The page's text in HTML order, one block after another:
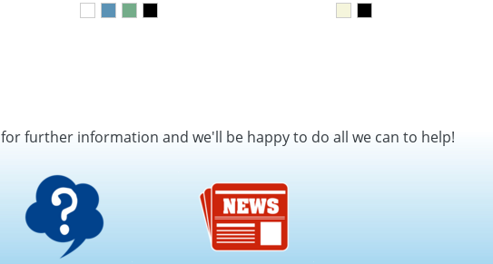
for further information and we'll be happy to do all we can to help!